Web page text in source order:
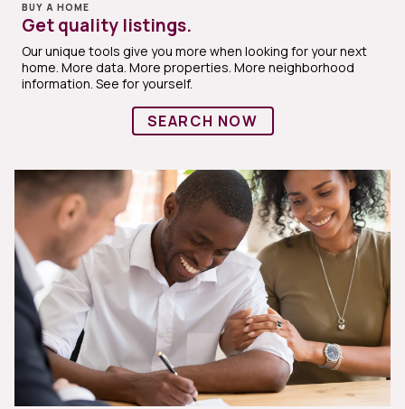
BUY A HOME
Get quality listings.
Our unique tools give you more when looking for your next
home. More data. More properties. More neighborhood
information. See for yourself.
SEARCH NOW